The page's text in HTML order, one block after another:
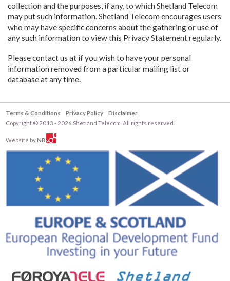
collection and the purposes, if any, to which Shetland Telecom
may put such information. Shetland Telecom encourages users
who may have specific concerns about the gathering or use of
any such information to view this Privacy Statement regularly.
Please contact us at if you wish to have your personal
information removed from a particular mailing list or
database at any time.
Terms & Conditions Privacy Policy
Disclaimer
Copyright © 2013 - 2026 Shetland Telecom. All rights reserved.
Website byNB